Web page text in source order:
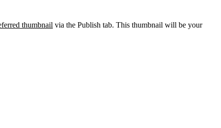
thumbnail via the Publish tab. This thumbnail will be your